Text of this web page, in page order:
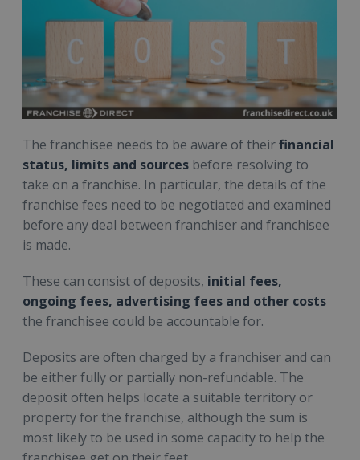
The franchisee needs to be aware of theirfinancial
status, limits and sources before resolving to
take on a franchise. In particular, the details of the
franchise fees need to be negotiated and examined
before any deal between franchiser and franchisee
is made.
These can consist of deposits, initial fees,
ongoing fees, advertising fees and other costs
the franchisee could be accountable for.
Deposits are often charged by a franchiser and can
be either fully or partially non-refundable. The
deposit often helps locate a suitable territory or
property for the franchise, although the sum is
most likely to be used in some capacity to help the